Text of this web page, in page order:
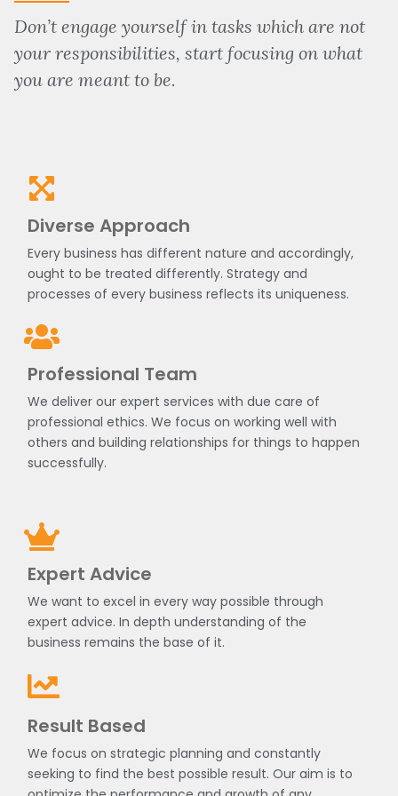
Don’t engage yourself in tasks which are not
your responsibilities, start focusing on what
you are meant to be.
Diverse Approach
Every business has different nature and accordingly,
ought to be treated differently. Strategy and
processes of every business reflects its uniqueness.
Professional Team
We deliver our expert services with due care of
professional ethics. We focus on working well with
others and building relationships for things to happen
successfully.
Expert Advice
We want to excel in every way possible through
expert advice. In depth understanding of the
business remains the base of it.
Result Based
We focus on strategic planning and constantly
seeking to find the best possible result. Our aim is to